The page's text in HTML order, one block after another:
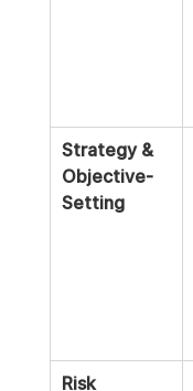
Strategy &
Objective-
Setting
Risk